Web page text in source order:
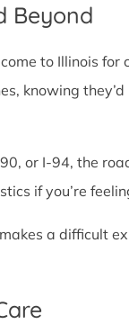
Beyond
to Illinois for
knowing
or I-94, the
if you’re
a difficult